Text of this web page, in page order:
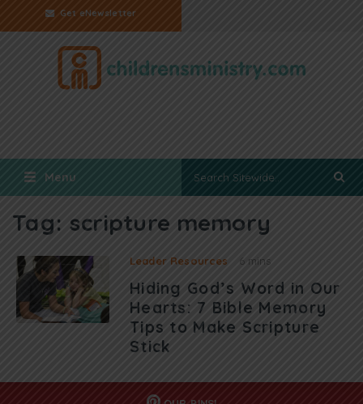
Get eNewsletter
Menu
Tag:scripture memory
Leader Resources 6 mins
Hiding God’s Word in Our
Hearts: 7 Bible Memory
Tips to Make Scripture
Stick